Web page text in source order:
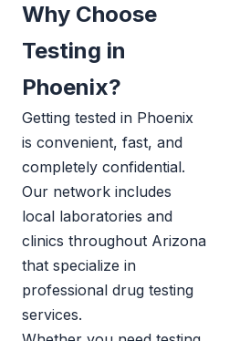
Why Choose
Testing in
Phoenix?
Getting tested in Phoenix
is convenient, fast, and
completely confidential.
Our network includes
local laboratories and
clinics throughout Arizona
that specialize in
professional drug testing
services.